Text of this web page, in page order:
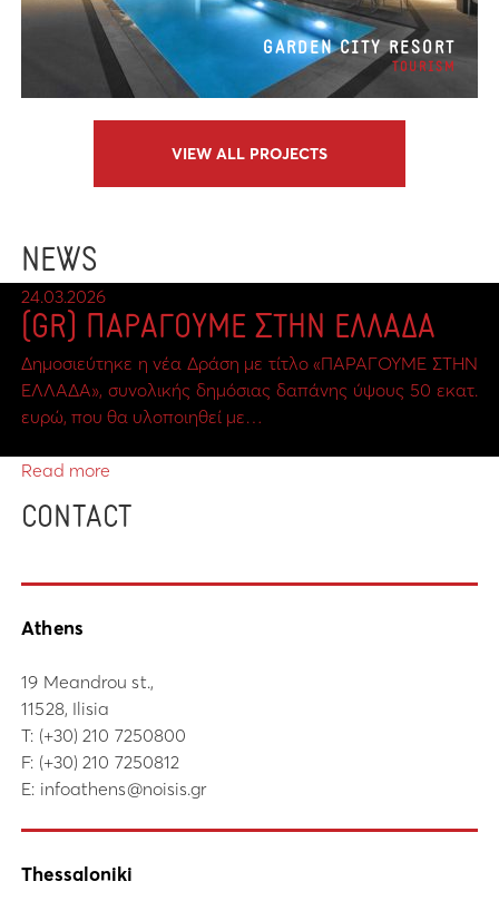
GARDEN CITY RESORT
TOURISM
VIEW ALL PROJECTS
NEWS
24.03.2026
(GR) ΠΑΡΑΓΟΥΜΕ ΣΤΗΝ ΕΛΛΑΔΑ
Δημοσιεύτηκε η νέα Δράση με τίτλο «ΠΑΡΑΓΟΥΜΕ ΣΤΗΝ
ΕΛΛΑΔΑ», συνολικής δημόσιας δαπάνης ύψους 50 εκατ.
ευρώ, που θα υλοποιηθεί με…
Read more
CONTACT
Athens
19 Meandrou st.,
11528, Ilisia
Τ: (+30) 210 7250800
F: (+30) 210 7250812
E: infoathens@noisis.gr
Thessaloniki